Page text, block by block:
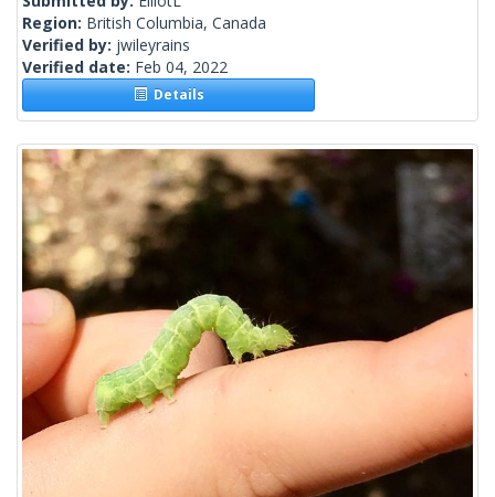
Region: British Columbia, Canada
Verified by: jwileyrains
Verified date: Feb 04, 2022
Details